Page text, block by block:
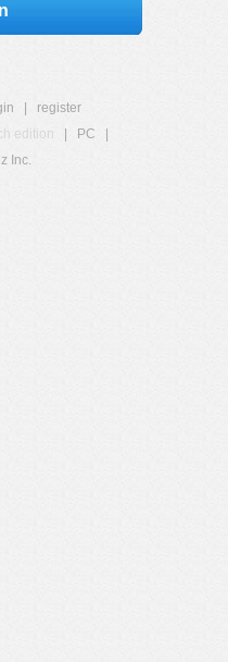
register
edition PC
Inc.